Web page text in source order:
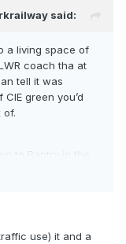
said:
a living space of
coach tha at
tell it was
green you’d
of.
to Bantry in the
use) it and a